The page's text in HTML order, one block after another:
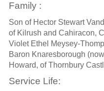
Family :
Son of Hector Stewart
of Kilrush and Cahiracon,
Violet Ethel Meysey-
Baron Knaresborough
Howard, of Thornbury
Service Life: